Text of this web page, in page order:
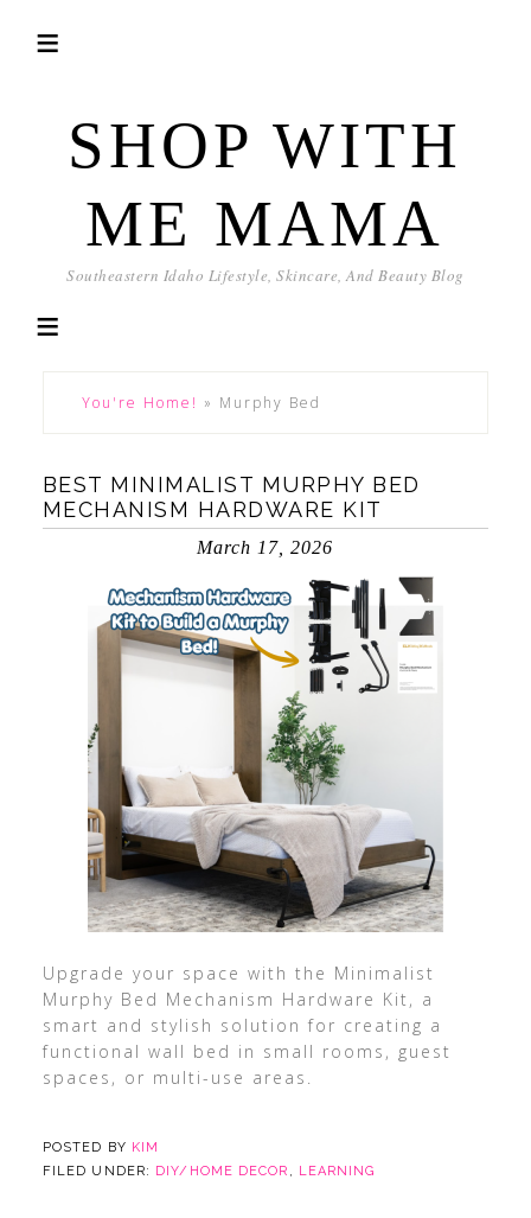
SHOP WITH
ME MAMA
Southeastern Idaho Lifestyle, Skincare, And Beauty Blog
You're Home! » Murphy Bed
BEST MINIMALIST MURPHY BED
MECHANISM HARDWARE KIT
March 17, 2026
Upgrade your space with the Minimalist
Murphy Bed Mechanism Hardware Kit, a
smart and stylish solution for creating a
functional wall bed in small rooms, guest
spaces, or multi-use areas.
POSTED BY KIM
FILED UNDER: DIY/HOME DECOR , LEARNING